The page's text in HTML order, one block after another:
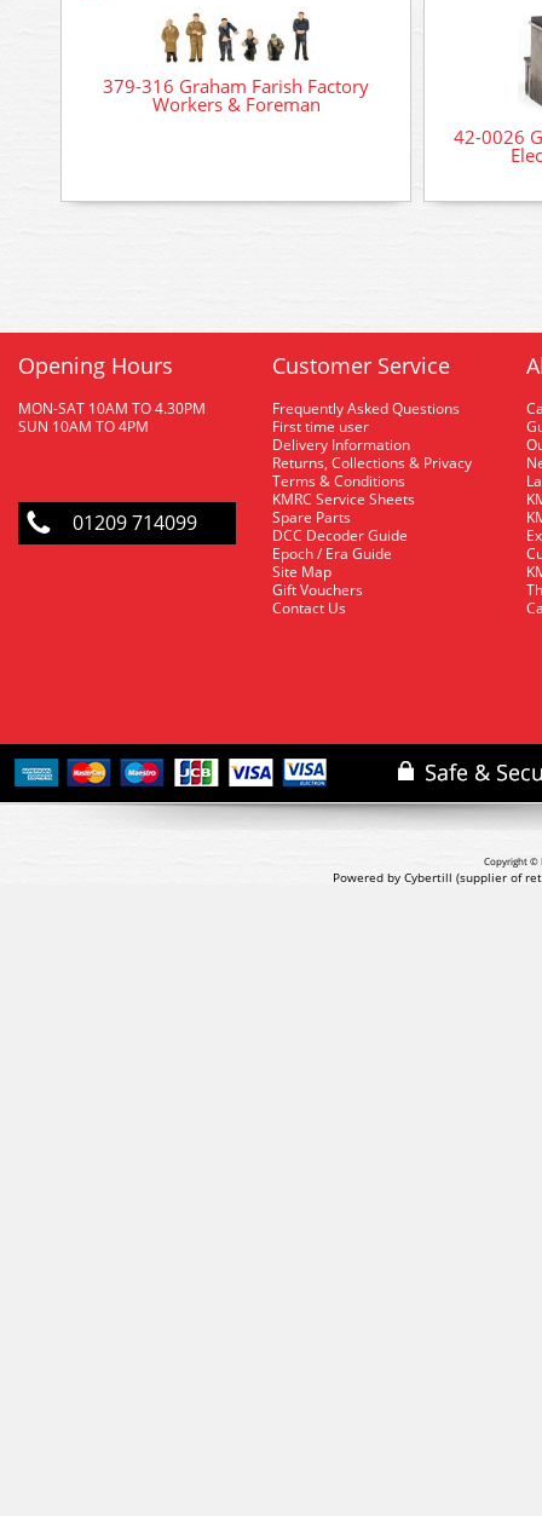
379-316 Graham Farish Factory
Workers & Foreman
42-0026
Opening Hours
MON-SAT 10AM TO 4.30PM
SUN 10AM TO 4PM
01209 714099
Customer Service
Frequently Asked Questions
First time user
Delivery Information
Returns, Collections & Privacy
Terms & Conditions
KMRC Service Sheets
Spare Parts
DCC Decoder Guide
Epoch / Era Guide
Site Map
Gift Vouchers
Contact Us
Copyright ©
Powered by Cybertill (supplier of